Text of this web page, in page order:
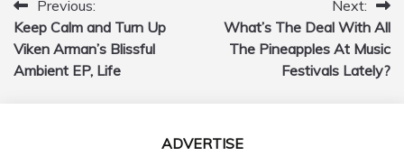
Post
navigation
Previous:
Keep Calm and Turn Up
Viken Arman’s Blissful
Ambient EP, Life
Next:
What’s The Deal With All
The Pineapples At Music
Festivals Lately?
ADVERTISE